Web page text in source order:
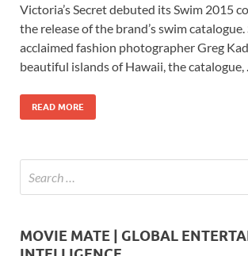
e
b
o
o
k
to
d
o
n
ail ar
e
Victoria’s Secret debuted its Swim 2015
the release of the brand’s swim
acclaimed fashion photographer Greg
beautiful islands of Hawaii, the catalogue, …
READ MORE
MOVIE MATE | GLOBAL